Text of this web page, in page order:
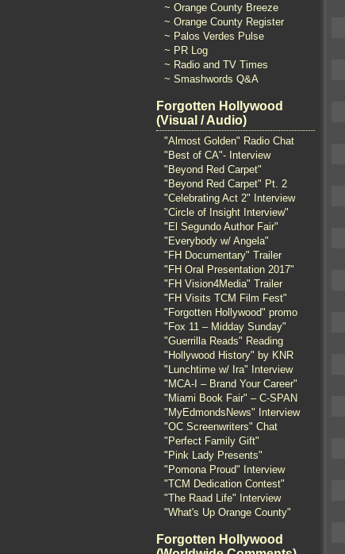
~ Orange County Breeze
~ Orange County Register
~ Palos Verdes Pulse
~ PR Log
~ Radio and TV Times
~ Smashwords Q&A
Forgotten Hollywood
(Visual / Audio)
"Almost Golden" Radio Chat
"Best of CA"- Interview
"Beyond Red Carpet"
"Beyond Red Carpet" Pt. 2
"Celebrating Act 2" Interview
"Circle of Insight Interview"
"El Segundo Author Fair"
"Everybody w/ Angela"
"FH Documentary" Trailer
"FH Oral Presentation 2017"
"FH Vision4Media" Trailer
"FH Visits TCM Film Fest"
"Forgotten Hollywood" promo
"Fox 11 – Midday Sunday"
"Guerrilla Reads" Reading
"Hollywood History" by KNR
"Lunchtime w/ Ira" Interview
"MCA-I – Brand Your Career"
"Miami Book Fair" – C-SPAN
"MyEdmondsNews" Interview
"OC Screenwriters" Chat
"Perfect Family Gift"
"Pink Lady Presents"
"Pomona Proud" Interview
"TCM Dedication Contest"
"The Raad Life" Interview
"What's Up Orange County"
Forgotten Hollywood